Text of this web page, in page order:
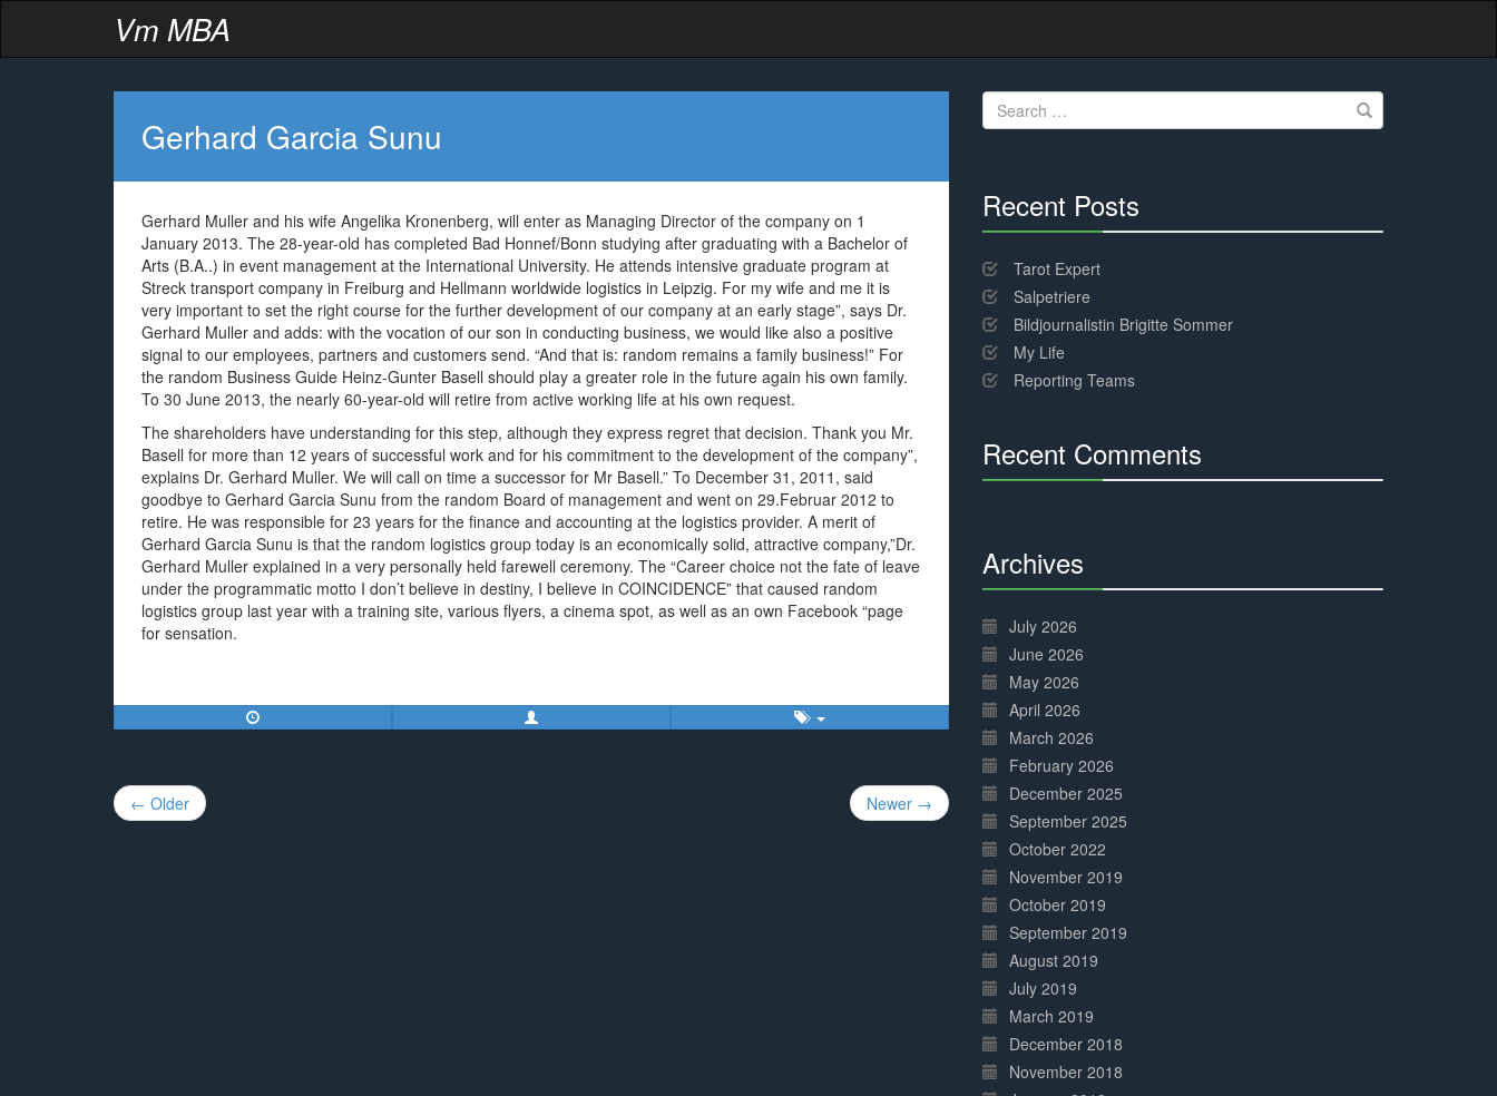
Vm MBA
Gerhard Garcia Sunu
Gerhard Muller and his wife Angelika Kronenberg, will enter as Managing Director of the company on 1
January 2013. The 28-year-old has completed Bad Honnef/Bonn studying after graduating with a Bachelor of
Arts (B.A..) in event management at the International University. He attends intensive graduate program at
Streck transport company in Freiburg and Hellmann worldwide logistics in Leipzig. For my wife and me it is
very important to set the right course for the further development of our company at an early stage”, says Dr.
Gerhard Muller and adds: with the vocation of our son in conducting business, we would like also a positive
signal to our employees, partners and customers send. “And that is: random remains a family business!” For
the random Business Guide Heinz-Gunter Basell should play a greater role in the future again his own family.
To 30 June 2013, the nearly 60-year-old will retire from active working life at his own request.
The shareholders have understanding for this step, although they express regret that decision. Thank you Mr.
Basell for more than 12 years of successful work and for his commitment to the development of the company”,
explains Dr. Gerhard Muller. We will call on time a successor for Mr Basell.” To December 31, 2011, said
goodbye to Gerhard Garcia Sunu from the random Board of management and went on 29.Februar 2012 to
retire. He was responsible for 23 years for the finance and accounting at the logistics provider. A merit of
Gerhard Garcia Sunu is that the random logistics group today is an economically solid, attractive company,”Dr.
Gerhard Muller explained in a very personally held farewell ceremony. The “Career choice not the fate of leave
under the programmatic motto I don’t believe in destiny, I believe in COINCIDENCE” that caused random
logistics group last year with a training site, various flyers, a cinema spot, as well as an own Facebook “page
for sensation.
Post
navigation
← Older Newer →
Search
for:
Recent Posts
Complete
Tarot Expert
Salpetriere
Bildjournalistin Brigitte Sommer
My Life
Reporting Teams
Recent Comments
Archives
Complete
July 2026
June 2026
May 2026
April 2026
March 2026
February 2026
December 2025
September 2025
October 2022
November 2019
October 2019
September 2019
August 2019
July 2019
March 2019
December 2018
November 2018